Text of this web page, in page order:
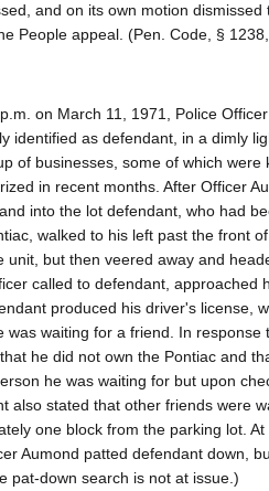
and on its own motion dismissed
People appeal. (Pen. Code, §
on March 11, 1971, Police
identified as defendant, in a dimly
of businesses, some of which were
in recent months. After Officer
into the lot defendant, who had
walked to his left past the front
unit, but then veered away and
called to defendant, approached
produced his driver's license,
was waiting for a friend. In response
he did not own the Pontiac and
he was waiting for but upon
also stated that other friends were
one block from the parking lot.
Aumond patted defendant down,
pat-down search is not at issue.)